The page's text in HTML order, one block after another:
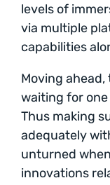
levels of
via multiple
capabilities
Moving
waiting for
Thus making
adequately
unturned
innovations